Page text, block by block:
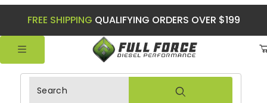
FREE SHIPPING QUALIFYING ORDERS OVER $199
Product Search